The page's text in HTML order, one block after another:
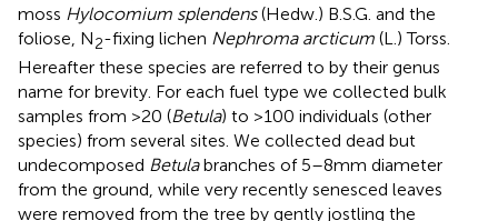
moss Hylocomium splendens(Hedw.) B.S.G. and the
foliose, N2-fixing lichen Nephroma arcticum (L.) Torss.
Hereafter these species are referred to by their genus
name for brevity. For each fuel type we collected bulk
samples from >20 (Betula) to >100 individuals (other
species) from several sites. We collected dead but
undecomposed Betulabranches of 5–8 mm diameter
from the ground, while very recently senesced leaves
were removed from the tree by gently jostling the